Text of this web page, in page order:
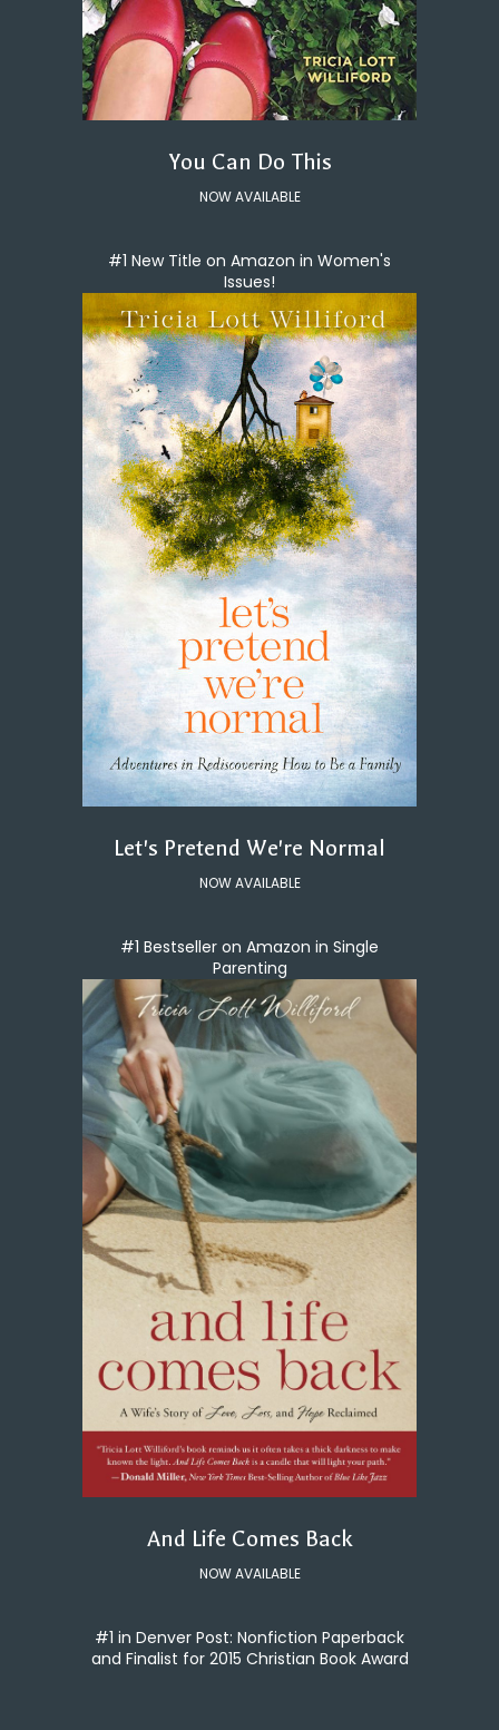
You Can Do This
NOW AVAILABLE
#1 New Title on Amazon in Women's
Issues!
Let's Pretend We're Normal
NOW AVAILABLE
#1 Bestseller on Amazon in Single
Parenting
And Life Comes Back
NOW AVAILABLE
#1 in Denver Post: Nonfiction Paperback
and Finalist for 2015 Christian Book Award